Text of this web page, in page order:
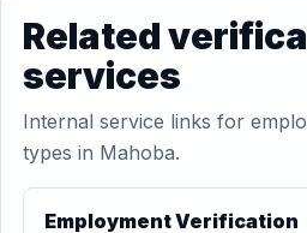
Related
services
Internal service links for
types in Mahoba.
Employment Verification